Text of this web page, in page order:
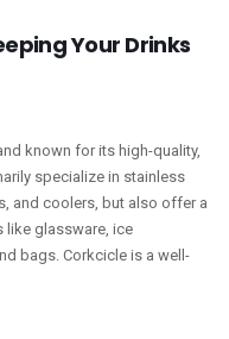
Your Drinks
known for its high-quality,
specialize in stainless
and coolers, but also offer a
like glassware, ice
bags. Corkcicle is a well-